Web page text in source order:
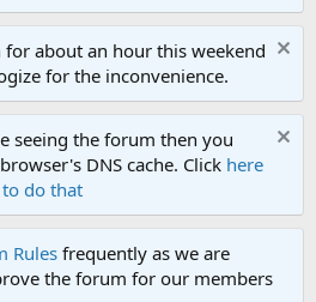
about an hour this weekend
for the inconvenience.
seeing the forum then you
DNS cache. Click here
do that
Rulesfrequently as we are
the forum for our members